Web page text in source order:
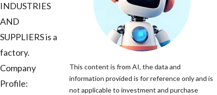
INDUSTRIES
AND
SUPPLIERS is a
factory.
Company
Profile:
This content is from AI, the data and
information provided is for reference only and is
not applicable to investment and purchase